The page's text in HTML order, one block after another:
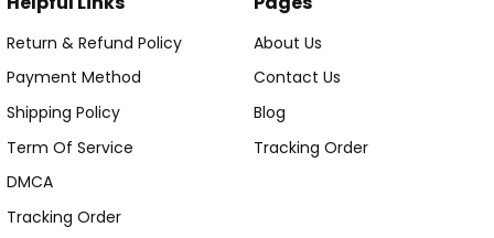
Return & Refund Policy
Payment Method
Shipping Policy
Term Of Service
DMCA
Tracking Order
About Us
Contact Us
Blog
Tracking Order